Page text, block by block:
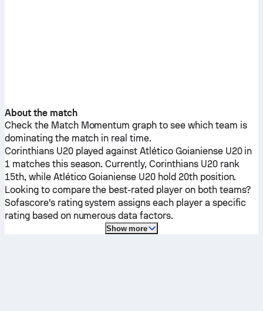
About the match
Check the Match Momentum graph to see which team is
dominating the match in real time.
Corinthians U20played againstAtlético Goianiense U20in
1 matches this season. Currently,Corinthians U20rank
15th, while Atlético Goianiense U20 hold 20th position.
Looking to compare the best-rated player on both teams?
Sofascore's rating system assigns each player a specific
rating based on numerous data factors.
Show more